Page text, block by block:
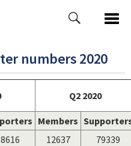
numbers 2020
Q2 2020
Members
12637
79339